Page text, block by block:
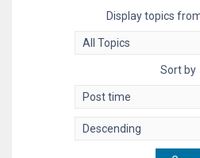
Display topics
Sort by